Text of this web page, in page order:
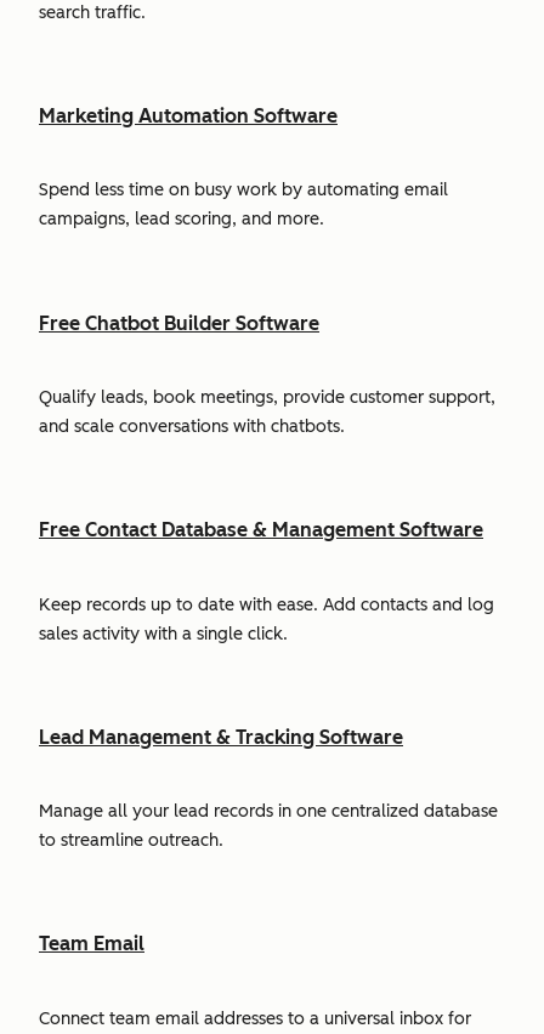
search traffic.
Marketing Automation Software
Spend less time on busy work by automating email
campaigns, lead scoring, and more.
Free Chatbot Builder Software
Qualify leads, book meetings, provide customer support,
and scale conversations with chatbots.
Free Contact Database & Management Software
Keep records up to date with ease. Add contacts and log
sales activity with a single click.
Lead Management & Tracking Software
Manage all your lead records in one centralized database
to streamline outreach.
Team Email
Connect team email addresses to a universal inbox for